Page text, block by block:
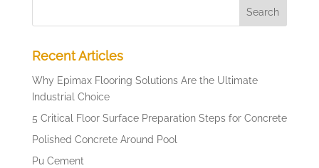
Recent Articles
Why Epimax Flooring Solutions Are the Ultimate
Industrial Choice
5 Critical Floor Surface Preparation Steps for Concrete
Polished Concrete Around Pool
Pu Cement